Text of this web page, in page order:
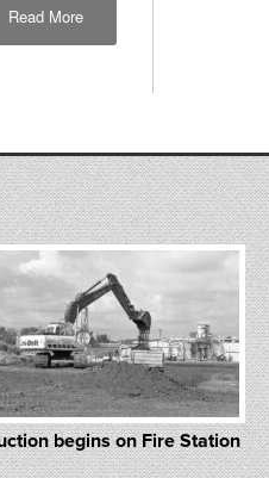
Read More
begins on Fire Station